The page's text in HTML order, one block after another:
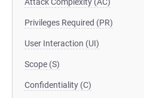
Privileges Required (PR)
User Interaction (UI)
Scope (S)
Confidentiality (C)